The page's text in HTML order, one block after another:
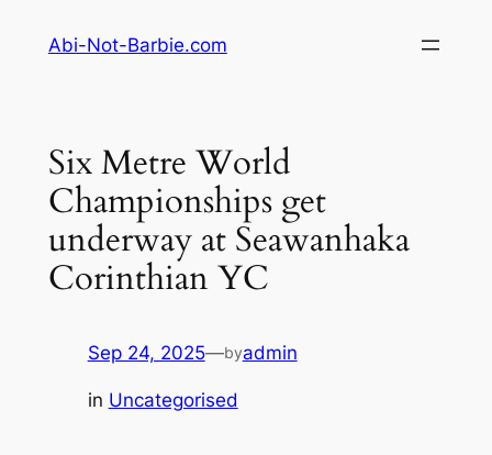
Abi-Not-Barbie.com
Six Metre World
Championships get
underway at Seawanhaka
Corinthian YC
Sep 24, 2025—byadmin
in Uncategorised